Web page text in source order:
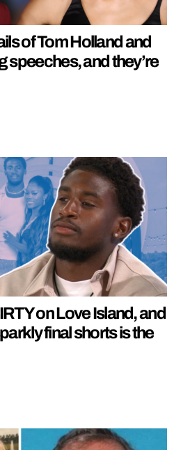
of Tom Holland and
speeches, and they’re
on Love Island, and
final shorts is the